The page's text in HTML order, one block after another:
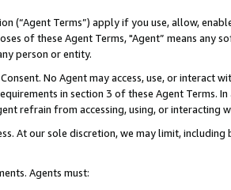
(“Agent Terms”) apply if you use, allow,
of these Agent Terms, "Agent” means
person or entity.
No Agent may access, use, or
in section 3 of these Agent Terms.
refrain from accessing, using, or interacting
At our sole discretion, we may limit,
Agents must: